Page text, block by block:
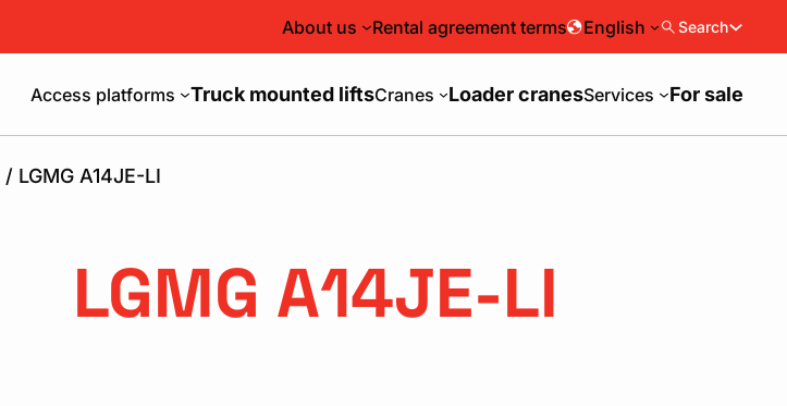
About us Rental agreement terms English Search
Access platforms Truck mounted liftsCranes Loader cranesServices For sale
/ LGMG A14JE-LI
LGMG A14JE-LI